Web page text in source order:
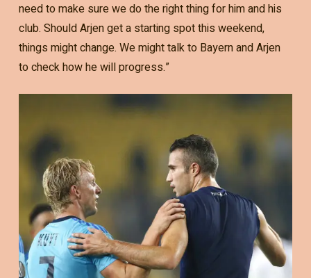
need to make sure we do the right thing for him and his
club. Should Arjen get a starting spot this weekend,
things might change. We might talk to Bayern and Arjen
to check how he will progress.”